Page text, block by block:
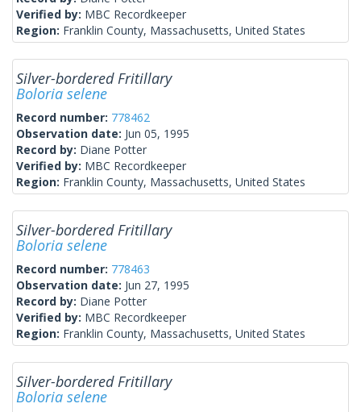
Verified by: MBC Recordkeeper
Region: Franklin County, Massachusetts, United States
Silver-bordered Fritillary
Boloria selene
Record number: 778462
Observation date: Jun 05, 1995
Record by: Diane Potter
Verified by: MBC Recordkeeper
Region: Franklin County, Massachusetts, United States
Silver-bordered Fritillary
Boloria selene
Record number: 778463
Observation date: Jun 27, 1995
Record by: Diane Potter
Verified by: MBC Recordkeeper
Region: Franklin County, Massachusetts, United States
Silver-bordered Fritillary
Boloria selene